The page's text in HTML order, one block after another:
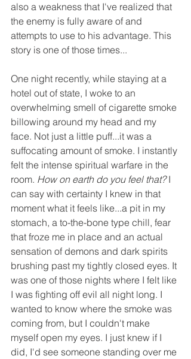
also a weakness that I've realized that
the enemy is fully aware of and
attempts to use to his advantage. This
story is one of those times...
One night recently, while staying at a
hotel out of state, I woke to an
overwhelming smell of cigarette smoke
billowing around my head and my
face. Not just a little puff...it was a
suffocating amount of smoke. I instantly
felt the intense spiritual warfare in the
room. How on earth do you feel that? I
can say with certainty I knew in that
moment what it feels like...a pit in my
stomach, a to-the-bone type chill, fear
that froze me in place and an actual
sensation of demons and dark spirits
brushing past my tightly closed eyes. It
was one of those nights where I felt like
I was fighting off evil all night long. I
wanted to know where the smoke was
coming from, but I couldn't make
myself open my eyes. I just knew if I
did, I'd see someone standing over me